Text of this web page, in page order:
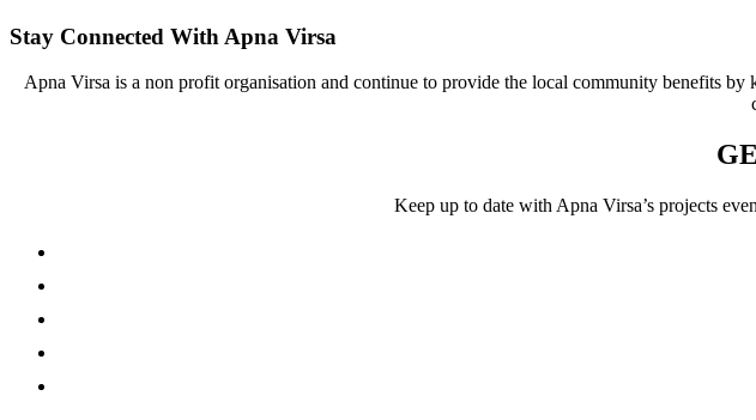
Stay Connected With Apna Virsa
Apna Virsa is a non profit organisation and continue to provide the local community benefits
Keep up to date with Apna Virsa’s projects